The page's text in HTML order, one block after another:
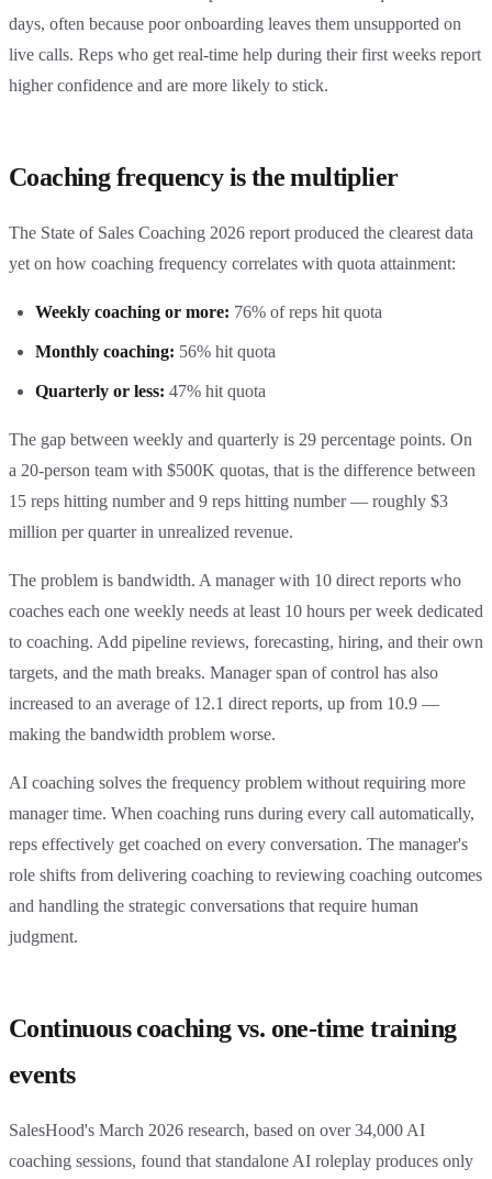
days, often because poor onboarding leaves them unsupported on
live calls. Reps who get real-time help during their first weeks report
higher confidence and are more likely to stick.
Coaching frequency is the multiplier
The State of Sales Coaching 2026 report produced the clearest data
yet on how coaching frequency correlates with quota attainment:
Weekly coaching or more: 76% of reps hit quota
Monthly coaching: 56% hit quota
Quarterly or less: 47% hit quota
The gap between weekly and quarterly is 29 percentage points. On
a 20-person team with $500K quotas, that is the difference between
15 reps hitting number and 9 reps hitting number — roughly $3
million per quarter in unrealized revenue.
The problem is bandwidth. A manager with 10 direct reports who
coaches each one weekly needs at least 10 hours per week dedicated
to coaching. Add pipeline reviews, forecasting, hiring, and their own
targets, and the math breaks. Manager span of control has also
increased to an average of 12.1 direct reports, up from 10.9 —
making the bandwidth problem worse.
AI coaching solves the frequency problem without requiring more
manager time. When coaching runs during every call automatically,
reps effectively get coached on every conversation. The manager's
role shifts from delivering coaching to reviewing coaching outcomes
and handling the strategic conversations that require human
judgment.
Continuous coaching vs. one-time training
events
SalesHood's March 2026 research, based on over 34,000 AI
coaching sessions, found that standalone AI roleplay produces only